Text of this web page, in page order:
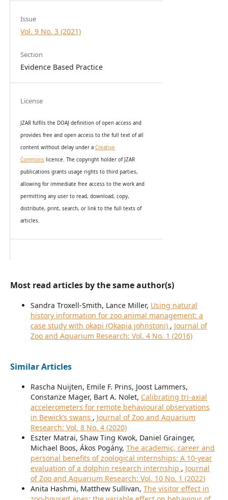
Issue
Vol. 9 No. 3 (2021)
Section
Evidence Based Practice
License
JZAR fulfils the DOAJ definition of open access and
provides free and open access to the full text of all
content without delay under a Creative
Commonslicence. The copyright holder of JZAR
publications grants usage rights to third parties,
allowing for immediate free access to the work and
permitting any user to read, download, copy,
distribute, print, search, or link to the full texts of
articles.
Most read articles by the same author(s)
Sandra Troxell-Smith, Lance Miller, Using natural
history information for zoo animal management: a
case study with okapi (Okapia johnstoni) , Journal of
Zoo and Aquarium Research: Vol. 4 No. 1 (2016)
Similar Articles
Rascha Nuijten, Emile F. Prins, Joost Lammers,
Constanze Mager, Bart A. Nolet, Calibrating tri-axial
accelerometers for remote behavioural observations
in Bewick’s swans , Journal of Zoo and Aquarium
Research: Vol. 8 No. 4 (2020)
Eszter Matrai, Shaw Ting Kwok, Daniel Grainger,
Michael Boos, Ákos Pogány, The academic, career and
personal benefits of zoological internships: A 10-year
evaluation of a dolphin research internship , Journal
of Zoo and Aquarium Research: Vol. 10 No. 1 (2022)
Anita Hashmi, Matthew Sullivan, The visitor effect in